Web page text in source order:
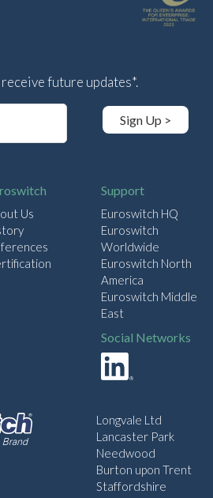
future updates*.
Sign Up >
Us
Support
Euroswitch HQ
Euroswitch
Worldwide
Euroswitch North
America
Euroswitch Middle
East
Social Networks
Longvale Ltd
Lancaster Park
Needwood
Burton upon Trent
Staffordshire